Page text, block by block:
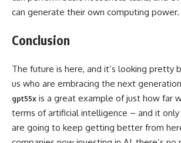
can generate their own computing power.
Conclusion
The future is here, and it’s looking pretty
us who are embracing the next
gpt55x is a great example of just how far
terms of artificial intelligence – and it only
are going to keep getting better from